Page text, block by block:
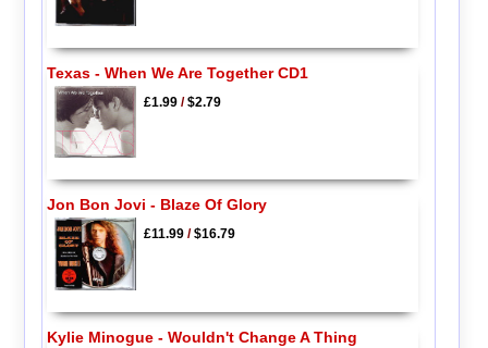
Texas - When We Are Together CD1
£1.99/$2.79
Jon Bon Jovi - Blaze Of Glory
£11.99/$16.79
Kylie Minogue - Wouldn't Change A Thing